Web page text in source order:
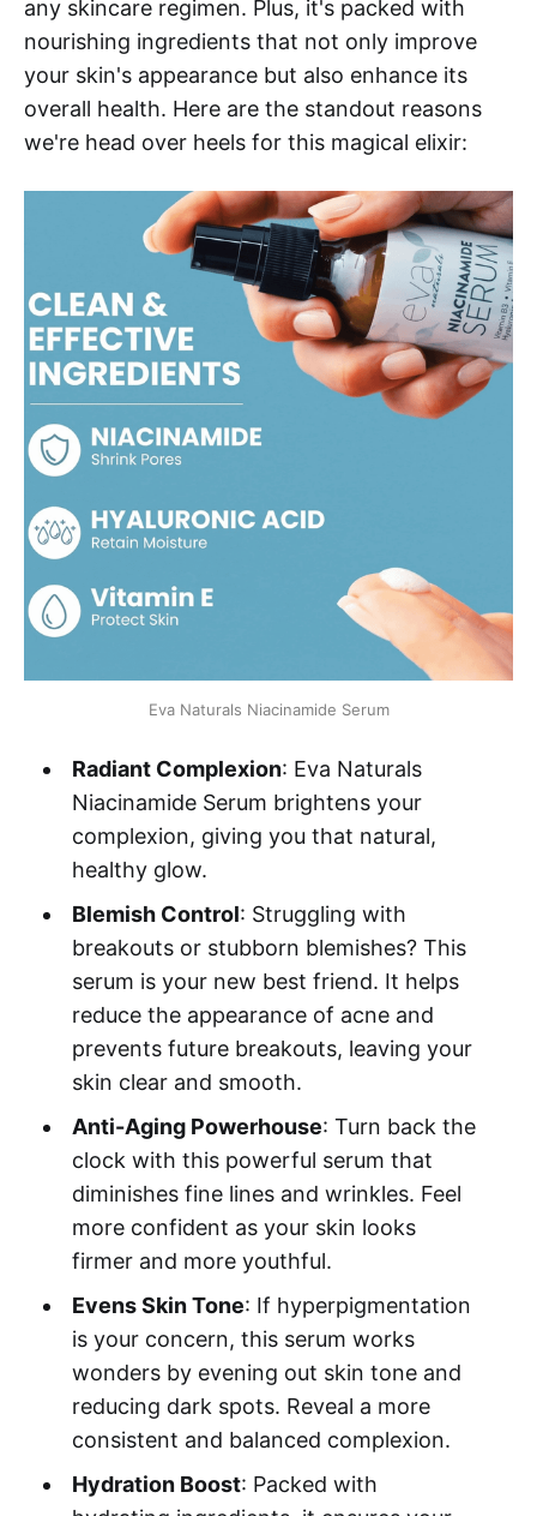
any skincare regimen. Plus, it's packed with
nourishing ingredients that not only improve
your skin's appearance but also enhance its
overall health. Here are the standout reasons
we're head over heels for this magical elixir:
Eva Naturals Niacinamide Serum
Radiant Complexion: Eva Naturals
Niacinamide Serum brightens your
complexion, giving you that natural,
healthy glow.
Blemish Control: Struggling with
breakouts or stubborn blemishes? This
serum is your new best friend. It helps
reduce the appearance of acne and
prevents future breakouts, leaving your
skin clear and smooth.
Anti-Aging Powerhouse: Turn back the
clock with this powerful serum that
diminishes fine lines and wrinkles. Feel
more confident as your skin looks
firmer and more youthful.
Evens Skin Tone: If hyperpigmentation
is your concern, this serum works
wonders by evening out skin tone and
reducing dark spots. Reveal a more
consistent and balanced complexion.
Hydration Boost: Packed with